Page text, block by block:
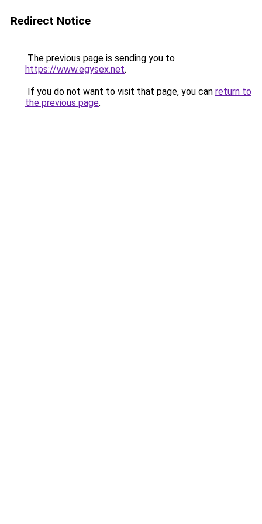
Redirect Notice
The previous page is sending you to
https://www.egysex.net.
If you do not want to visit that page, you can return to
the previous page.